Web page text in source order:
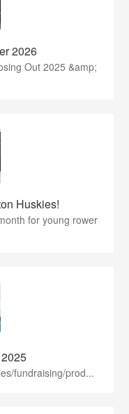
2026
Out 2025 &amp;
Huskies!
for young rower
fundraising/prod...